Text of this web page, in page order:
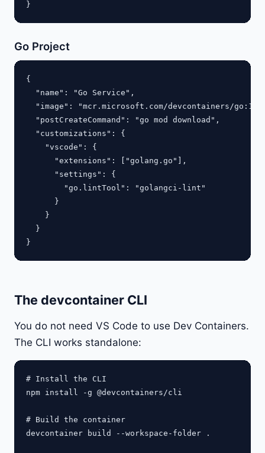
Go Project
{
  "name": "Go Service",
"image": "mcr.microsoft.com/devcontainers/
  "postCreateCommand": "go mod download",
  "customizations": {
    "vscode": {
      "extensions": ["golang.go"],
      "settings": {
        "go.lintTool": "golangci-lint"
      }
    }
  }
The devcontainer CLI
You do not need VS Code to use Dev Containers.
The CLI works standalone:
# Install the CLI
npm install -g @devcontainers/cli
# Build the container
devcontainer build --workspace-folder .